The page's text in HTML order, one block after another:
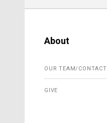
About
OUR TEAM/CONTACT
GIVE